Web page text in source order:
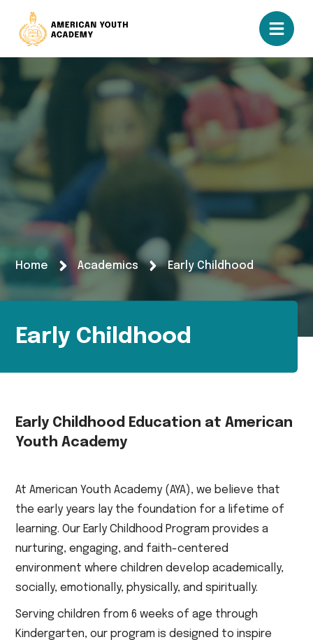
Home Academics Early Childhood
Early Childhood
Early Childhood Education at American
Youth Academy
At American Youth Academy (AYA), we believe that
the early years lay the foundation for a lifetime of
learning. Our Early Childhood Program provides a
nurturing, engaging, and faith-centered
environment where children develop academically,
socially, emotionally, physically, and spiritually.
Serving children from 6 weeks of age through
Kindergarten, our program is designed to inspire